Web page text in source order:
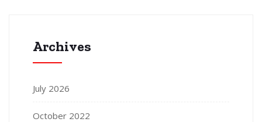
Archives
July 2026
October 2022